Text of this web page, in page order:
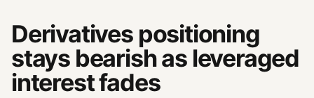
Derivatives positioning
stays bearish as leveraged
interest fades